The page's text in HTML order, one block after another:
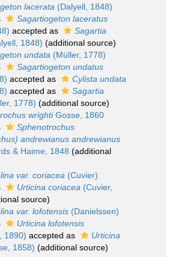
lacerata (Dalyell, 1848)
Sagartiogeton laceratus
accepted as
Sagartia
1848) (additional source)
undata (Müller, 1778)
Sagartiogeton undatus
accepted as
Cylista undata
accepted as
Sagartia
1778) (additional source)
wrightiGosse, 1860
Sphenotrochus
andrewianus andrewianus
& Haime, 1848 (additional
var. coriacea (Cuvier)
Urticina coriacea (Cuvier,
source)
var. lofotensis (Danielssen)
Urticina lofotensis
1890) accepted as
Urticina
1858) (additional source)